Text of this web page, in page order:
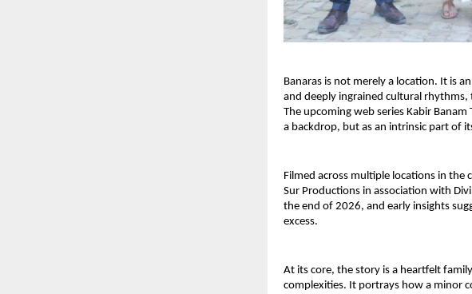
Banaras is not merely a location. It is
and deeply ingrained cultural
The upcoming web series Kabir
a backdrop, but as an intrinsic part of
Filmed across multiple locations in the
Sur Productions in association with
the end of 2026, and early insights
excess.
At its core, the story is a heartfelt
complexities. It portrays how a minor